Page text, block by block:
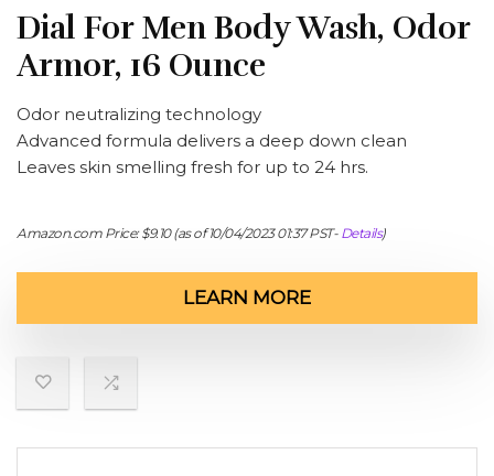
Dial For Men Body Wash, Odor
Armor, 16 Ounce
Odor neutralizing technology
Advanced formula delivers a deep down clean
Leaves skin smelling fresh for up to 24 hrs.
Amazon.com Price:$9.10(as of 10/04/2023 01:37 PST- Details)
LEARN MORE